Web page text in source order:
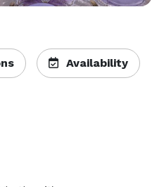
Availability